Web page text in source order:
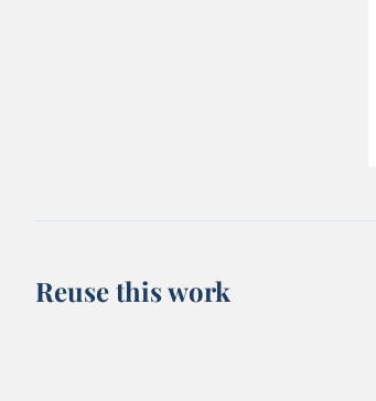
Reuse this work